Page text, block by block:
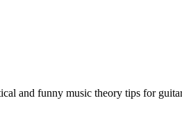
and funny music theory tips for